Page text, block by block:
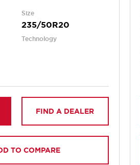
Size
235/50R20
Technology
FIND A DEALER
TO COMPARE